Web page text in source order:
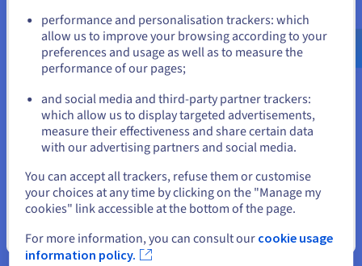
The company’s PBX Express product, which
enables 3CX customers to easily deploy a cloud
PBX system, runs on twoPublic Cloud
pool.
AvRacklink integrates the servers in both
datacentres under the same virtual LAN to ensure
all private traffic between the two regions remains
secure. Exclusive to OVHcloud customers, vRack
enables 3CX to ensure service continuity for its
customers through a redundant connection to
OVHcloud’s low-latency network.
us.ovhcloud.com/
English USD - $
or
Stay on current website
Close
performance and personalisation trackers: which
allow us to improve your browsing according to your
preferences and usage as well as to measure the
performance of our pages;
and social media and third-party partner trackers:
which allow us to display targeted advertisements,
measure their effectiveness and share certain data
with our advertising partners and social media.
You can accept all trackers, refuse them or customise
your choices at any time by clicking on the "Manage my
cookies" link accessible at the bottom of the page.
For more information, you can consult our cookie usage
information policy.